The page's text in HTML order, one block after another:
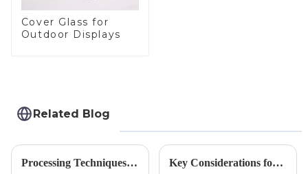
Cover Glass for
Outdoor Displays
Related Blog
Processing Techniques for Tempered Glass-Oven Application Key Considerations for Selecting Tempered Glass in Home Appliance Industry